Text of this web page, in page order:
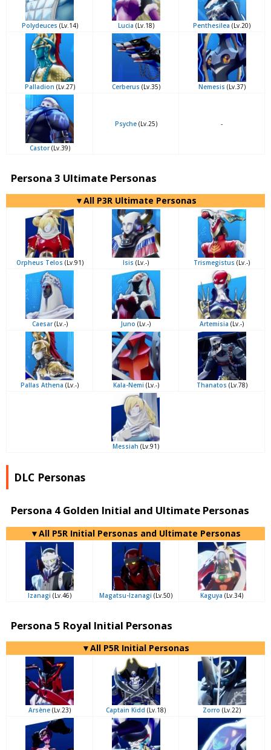
Polydeuces (Lv.14) Lucia (Lv.18) Penthesilea (Lv.20)
Palladion (Lv.27) Cerberus (Lv.35) Nemesis (Lv.37)
Castor(Lv.39)
Psyche(Lv.25) -
Persona 3 Ultimate Personas
▼All P3R Ultimate Personas
Orpheus Telos (Lv.91) Isis (Lv.-) Trismegistus (Lv.-)
Caesar(Lv.-) Juno (Lv.-) Artemisia (Lv.-)
Pallas Athena (Lv.-) Kala-Nemi (Lv.-) Thanatos (Lv.78)
Messiah (Lv.91)
DLC Personas
Persona 4 Golden Initial and Ultimate Personas
▼All P5R Initial Personas and Ultimate Personas
Izanagi (Lv.46) Magatsu-Izanagi (Lv.50) Kaguya (Lv.34)
Persona 5 Royal Initial Personas
▼All P5R Initial Personas
Arsène (Lv.23) Captain Kidd (Lv.18) Zorro (Lv.22)